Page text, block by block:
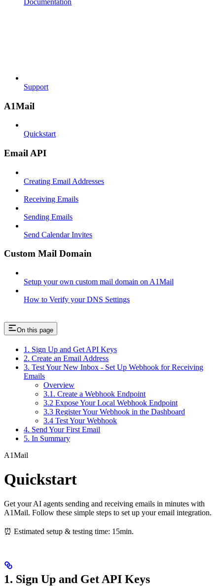
Support
A1Mail
Quickstart
Email API
Creating Email Addresses
Receiving Emails
Sending Emails
Send Calendar Invites
Custom Mail Domain
Setup your own custom mail domain on A1Mail
How to Verify your DNS Settings
On this page
1. Sign Up and Get API Keys
2. Create an Email Address
3. Test Your New Inbox - Set Up Webhook for Receiving
Emails
Overview
3.1. Create a Webhook Endpoint
3.2 Expose Your Local Webhook Endpoint
3.3 Register Your Webhook in the Dashboard
3.4 Test Your Webhook
4. Send Your First Email
5. In Summary
A1Mail
Quickstart
Get your AI agents sending and receiving emails in minutes with
A1Mail. Follow these simple steps to set up your email integration.
⏰ Estimated setup & testing time: 15min.
1. Sign Up and Get API Keys